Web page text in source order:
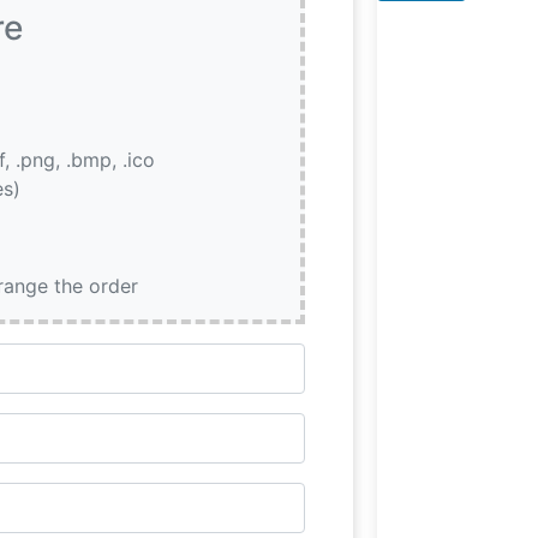
.png, .bmp, .ico
the order